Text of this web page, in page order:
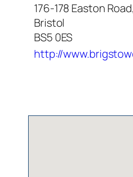
176-178 Easton
Bristol
BS5 0ES
http://